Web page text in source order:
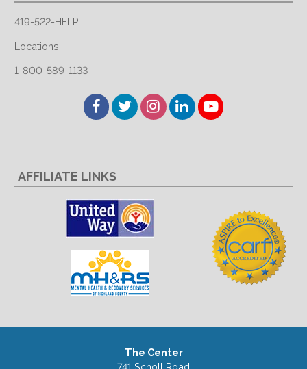
419-522-HELP
Locations
1-800-589-1133
Facebook
TwitterInstagram
LinkedInYouTube
AFFILIATE LINKS
The Center